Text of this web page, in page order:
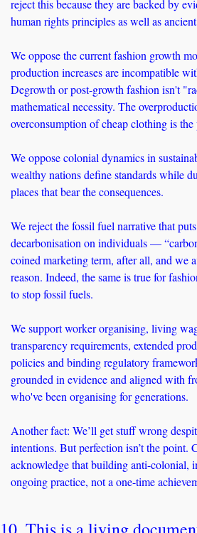
reject this because they are backed by
human rights principles as well as
We oppose the current fashion growth
production increases are incompatible
Degrowth or post-growth fashion isn't
mathematical necessity. The
overconsumption of cheap clothing is the
We oppose colonial dynamics in
wealthy nations define standards while
places that bear the consequences.
We reject the fossil fuel narrative that
decarbonisation on individuals —
coined marketing term, after all, and we
reason. Indeed, the same is true for
to stop fossil fuels.
We support worker organising, living
transparency requirements, extended
policies and binding regulatory
grounded in evidence and aligned with
who've been organising for generations.
Another fact: We’ll get stuff wrong
intentions. But perfection isn’t the point.
acknowledge that building anti-colonial,
ongoing practice, not a one-time